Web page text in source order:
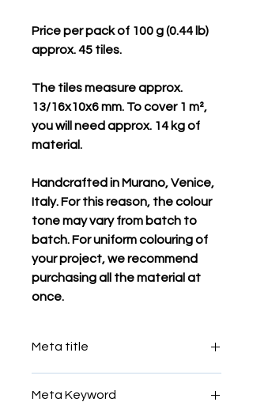
Price per pack of 100 g (0.44 lb)
approx. 45 tiles.
The tiles measure approx.
13/16x10x6 mm. To cover 1 m²,
you will need approx. 14 kg of
material.
Handcrafted in Murano, Venice,
Italy. For this reason, the colour
tone may vary from batch to
batch. For uniform colouring of
your project, we recommend
purchasing all the material at
once.
Meta title
Italian egindako mosaiko fitxak
Meta Keyword